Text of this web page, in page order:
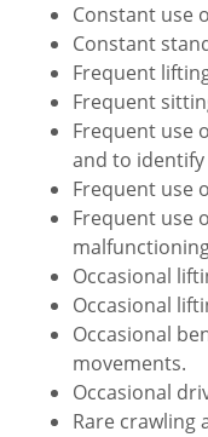
Constant use
Constant
Frequent
Frequent
Frequent use
and to
Frequent use
Frequent use
Occasional
Occasional
Occasional
movements.
Occasional
Rare crawling